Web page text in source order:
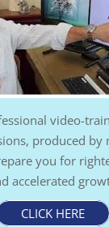
video-
produced by
you for
accelerated
CLICK HERE